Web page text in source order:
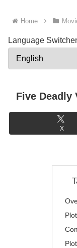
Home
Language Switcher
Five Deadly
X